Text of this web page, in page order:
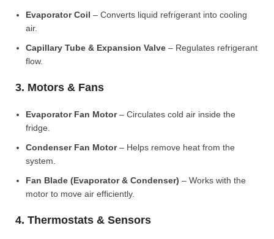
Evaporator Coil – Converts liquid refrigerant into cooling
air.
Capillary Tube & Expansion Valve – Regulates refrigerant
flow.
3. Motors & Fans
Evaporator Fan Motor– Circulates cold air inside the
fridge.
Condenser Fan Motor– Helps remove heat from the
system.
Fan Blade (Evaporator & Condenser) – Works with the
motor to move air efficiently.
4. Thermostats & Sensors